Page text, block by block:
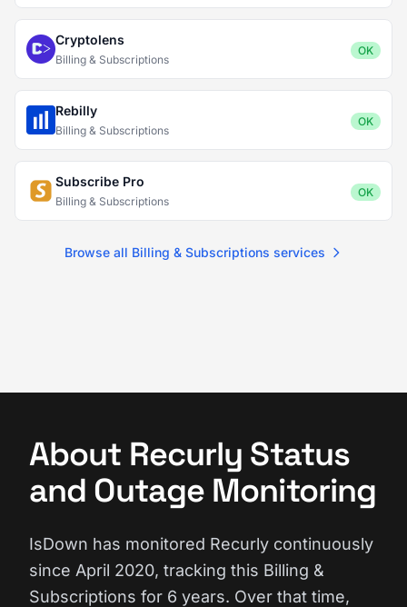
Cryptolens
Billing & Subscriptions
OK
Rebilly
Billing & Subscriptions
OK
Subscribe Pro
Billing & Subscriptions
OK
Browse all Billing & Subscriptions services
About Recurly Status
and Outage Monitoring
IsDown has monitored Recurly continuously
since April 2020, tracking this Billing &
Subscriptions for 6 years. Over that time,